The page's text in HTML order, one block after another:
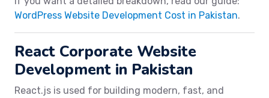
WordPress Website Development Cost in Pakistan.
React Corporate Website
Development in Pakistan
React.js is used for building modern, fast, and